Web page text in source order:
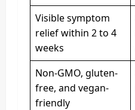
Visible symptom
relief within 2 to 4
weeks
Non-GMO, gluten-
free, and vegan-
friendly